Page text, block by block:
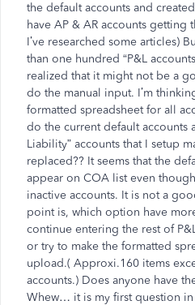
the default accounts and
have AP & AR accounts getting
I’ve researched some articles)
than one hundred “P&L
realized that it might not be a
do the manual input. I’m
formatted spreadsheet for all
do the current default accounts
Liability” accounts that I setup
replaced?? It seems that the
appear on COA list even
inactive accounts. It is not a
point is, which option have
continue entering the rest of
or try to make the formatted
upload.( Approxi.160 items
accounts.) Does anyone have
Whew… it is my first question in